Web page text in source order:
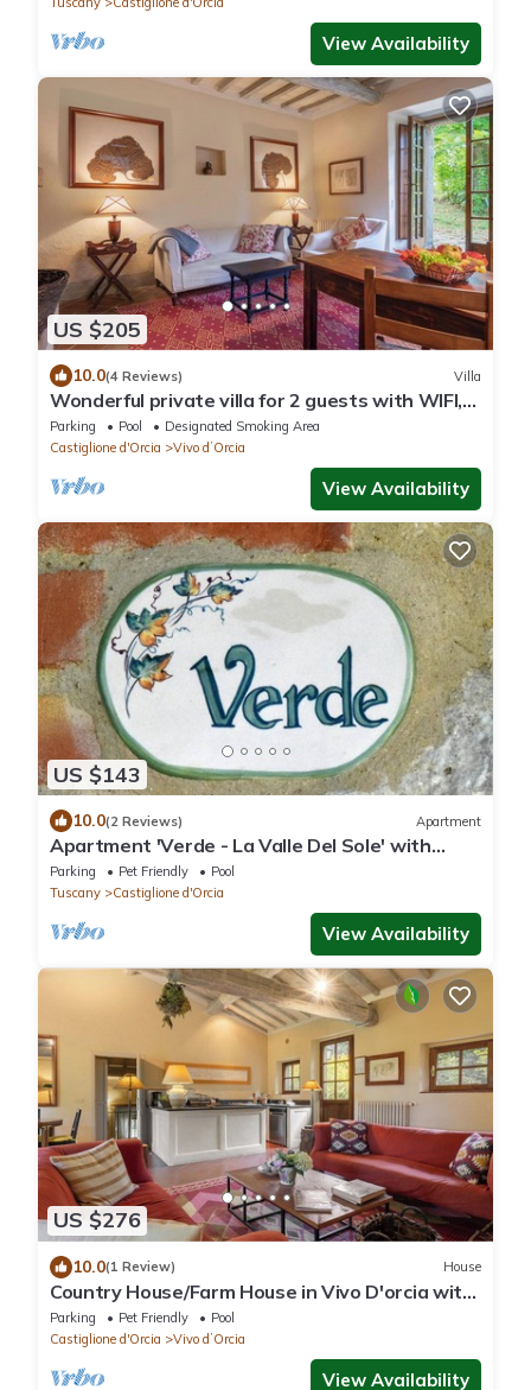
View Availability
US $205
10.0(4 Reviews) Villa
Wonderful private villa for 2 guests with WIFI,
pool, TV, balcony and panoramic view
Parking Pool
Designated Smoking Area
Castiglione d'Orcia
Vivo dʼOrcia
View Availability
US $143
10.0(2 Reviews) Apartment
Apartment 'Verde - La Valle Del Sole' with
Mountain View and Wi-Fi
Parking Pet Friendly
Pool
Tuscany
Castiglione d'Orcia
View Availability
US $276
10.0(1 Review) House
Country House/Farm House in Vivo D'orcia with
2 bedrooms sleeps 4
Parking Pet Friendly
Pool
Castiglione d'Orcia
Vivo dʼOrcia
View Availability